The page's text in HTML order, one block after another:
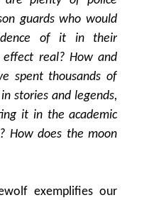
guards who would
of it in their
real? How and
spent thousands of
stories and legends,
it in the academic
How does the moon
exemplifies our